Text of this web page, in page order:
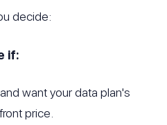
decide:
if:
want your data plan's
price.